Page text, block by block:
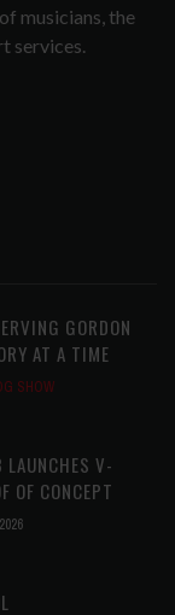
musicians, the
services.
GORDON
AT A TIME
SHOW
LAUNCHES V-
OF CONCEPT